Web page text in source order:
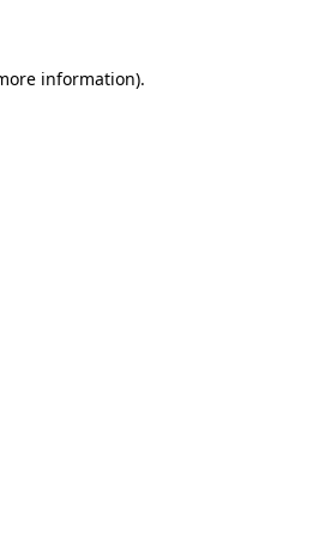
information).